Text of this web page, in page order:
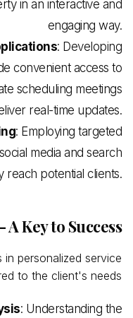
in an interactive and
engaging way.
: Developing
convenient access to
scheduling meetings
real-time updates.
: Employing targeted
media and search
reach potential clients.
Key to Success
in personalized service
to the client's needs.
: Understanding the